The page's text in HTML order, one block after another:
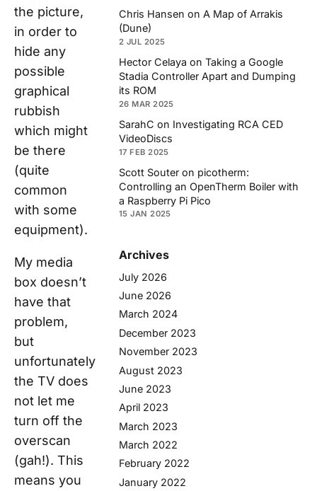
the picture,
in order to
hide any
possible
graphical
rubbish
which might
be there
(quite
common
with some
equipment).
My media
box doesn’t
have that
problem,
but
unfortunately
the TV does
not let me
turn off the
overscan
(gah!). This
means you
Chris Hansen on A Map of Arrakis
(Dune)
2 JUL 2025
Hector Celaya on Taking a Google
Stadia Controller Apart and Dumping
its ROM
26 MAR 2025
SarahC on Investigating RCA CED
VideoDiscs
17 FEB 2025
Scott Souter on picotherm:
Controlling an OpenTherm Boiler with
a Raspberry Pi Pico
15 JAN 2025
Archives
July 2026
June 2026
March 2024
December 2023
November 2023
August 2023
June 2023
April 2023
March 2023
March 2022
February 2022
January 2022